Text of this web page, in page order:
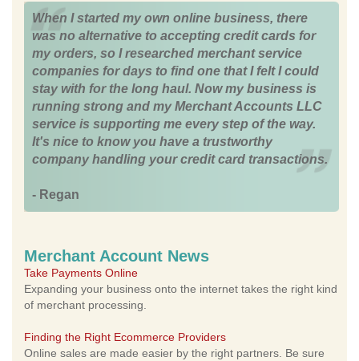
When I started my own online business, there
was no alternative to accepting credit cards for
my orders, so I researched merchant service
companies for days to find one that I felt I could
stay with for the long haul. Now my business is
running strong and my Merchant Accounts LLC
service is supporting me every step of the way.
It's nice to know you have a trustworthy
company handling your credit card transactions.
- Regan
Merchant Account News
Take Payments Online
Expanding your business onto the internet takes the right kind
of merchant processing.
Finding the Right Ecommerce Providers
Online sales are made easier by the right partners. Be sure